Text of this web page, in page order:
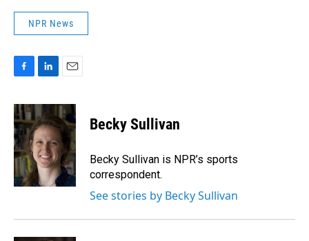
NPR News
c
e
b
o
o
k
n
k
e
d
I
n
a
i
l
Becky Sullivan
Becky Sullivan is NPR’s sports
correspondent.
See stories by Becky Sullivan